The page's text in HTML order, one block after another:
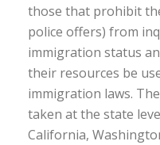
those that prohibit
police offers) from
immigration status
their resources be
immigration laws.
taken at the state
California,